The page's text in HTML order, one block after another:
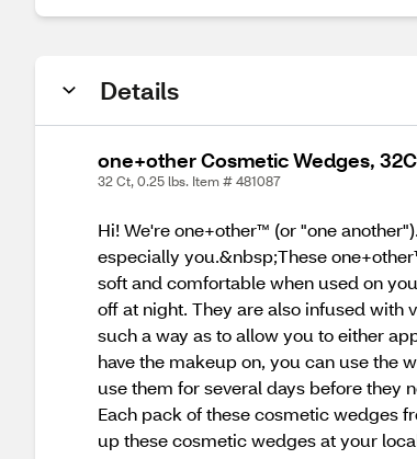
Details
one+other Cosmetic Wedges,
32 Ct, 0.25 lbs. Item # 481087
Hi! We're one+other™ (or "one
especially you.&nbsp;These
soft and comfortable when used on
off at night. They are also infused with
such a way as to allow you to either
have the makeup on, you can use the
use them for several days before they
Each pack of these cosmetic wedges
up these cosmetic wedges at your